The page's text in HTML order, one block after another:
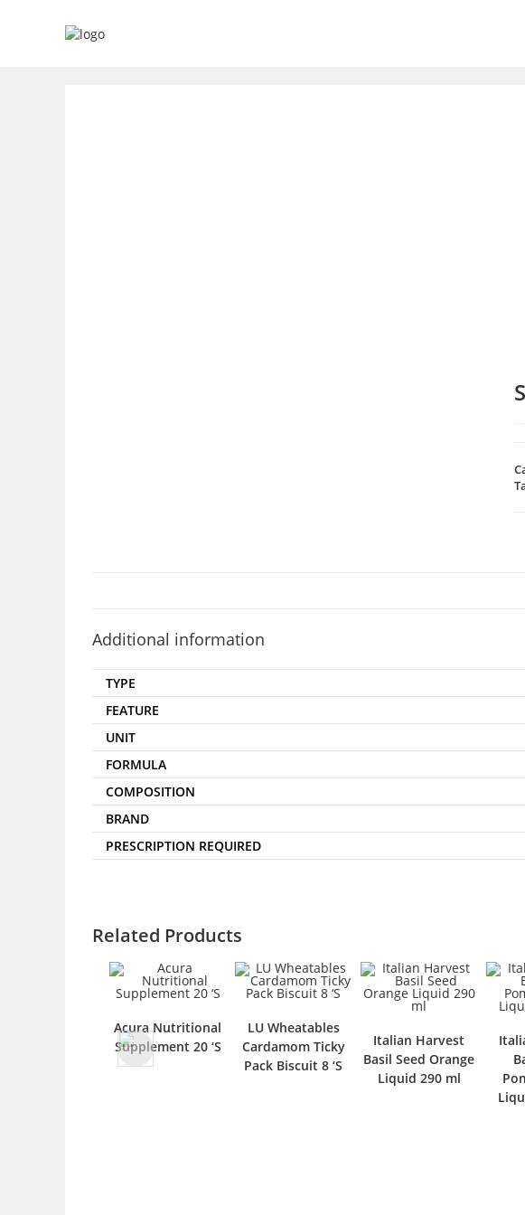
Additional information
TYPE
FEATURE
UNIT
FORMULA
COMPOSITION
BRAND
PRESCRIPTION REQUIRED
Related Products
Acura Nutritional
Supplement 20 ‘S
LU Wheatables
Cardamom Ticky
Pack Biscuit 8 ‘S
Italian Harvest
Basil Seed Orange
Liquid 290 ml